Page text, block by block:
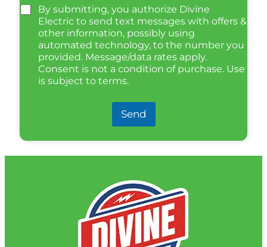
By submitting, you authorize Divine
Electric to send text messages with offers &
other information, possibly using
automated technology, to the number you
provided. Message/data rates apply.
Consent is not a condition of purchase. Use
is subject to terms.
Send